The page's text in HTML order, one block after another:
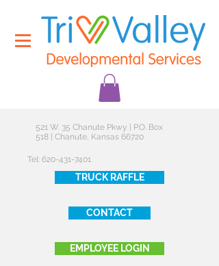
521 W. 35 Chanute Pkwy | P.O. Box
518 | Chanute, Kansas 66720
Tel: 620-431-7401
TRUCK RAFFLE
CONTACT
EMPLOYEE LOGIN